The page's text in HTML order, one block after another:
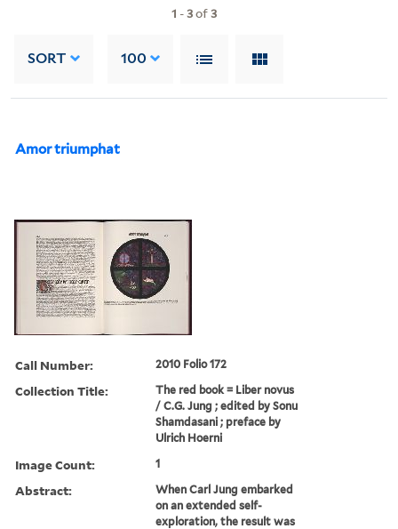
1 -3of3
SORT 100
Amor triumphat
Call Number: 2010 Folio 172
Collection Title:
The red book = Liber novus
/ C.G. Jung ; edited by Sonu
Shamdasani ; preface by
Ulrich Hoerni
Image Count: 1
Abstract:
When Carl Jung embarked
on an extended self-
exploration, the result was